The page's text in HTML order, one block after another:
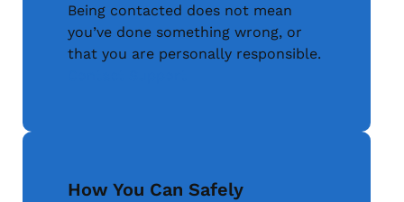
Being contacted does not mean
you’ve done something wrong, or
that you are personally responsible.
How You Can Safely